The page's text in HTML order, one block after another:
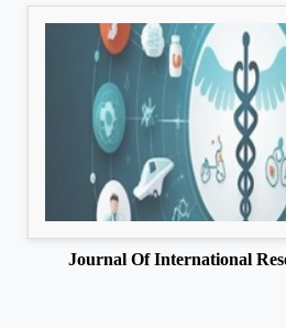
Journal Of International